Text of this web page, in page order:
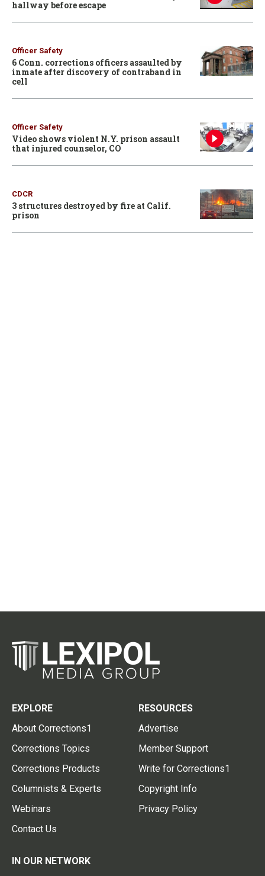
hallway before escape
Officer Safety
6 Conn. corrections officers assaulted by
inmate after discovery of contraband in
cell
Officer Safety
Video shows violent N.Y. prison assault
that injured counselor, CO
CDCR
3 structures destroyed by fire at Calif.
prison
EXPLORE
About Corrections1
Corrections Topics
Corrections Products
Columnists & Experts
Webinars
Contact Us
RESOURCES
Advertise
Member Support
Write for Corrections1
Copyright Info
Privacy Policy
IN OUR NETWORK